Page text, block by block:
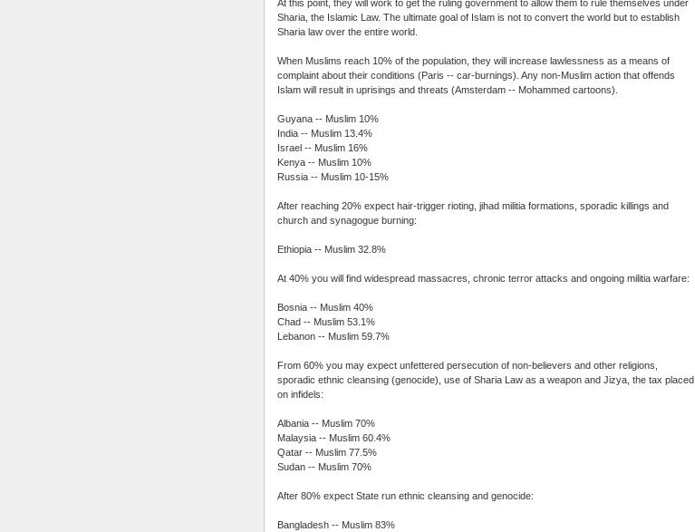
At this point, they will work to get the ruling government to allow them to rule themselves under
Sharia, the Islamic Law. The ultimate goal of Islam is not to convert the world but to establish
Sharia law over the entire world.
When Muslims reach 10% of the population, they will increase lawlessness as a means of
complaint about their conditions (Paris -- car-burnings). Any non-Muslim action that offends
Islam will result in uprisings and threats (Amsterdam -- Mohammed cartoons).
Guyana -- Muslim 10%
India -- Muslim 13.4%
Israel -- Muslim 16%
Kenya -- Muslim 10%
Russia -- Muslim 10-15%
After reaching 20% expect hair-trigger rioting, jihad militia formations, sporadic killings and
church and synagogue burning:
Ethiopia -- Muslim 32.8%
At 40% you will find widespread massacres, chronic terror attacks and ongoing militia warfare:
Bosnia -- Muslim 40%
Chad -- Muslim 53.1%
Lebanon -- Muslim 59.7%
From 60% you may expect unfettered persecution of non-believers and other religions,
sporadic ethnic cleansing (genocide), use of Sharia Law as a weapon and Jizya, the tax placed
on infidels:
Albania -- Muslim 70%
Malaysia -- Muslim 60.4%
Qatar -- Muslim 77.5%
Sudan -- Muslim 70%
After 80% expect State run ethnic cleansing and genocide:
Bangladesh -- Muslim 83%